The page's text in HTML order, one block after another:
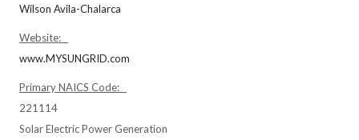
Wilson Avila-Chalarca
Website:
www.MYSUNGRID.com
Primary NAICS Code:
221114
Solar Electric Power Generation